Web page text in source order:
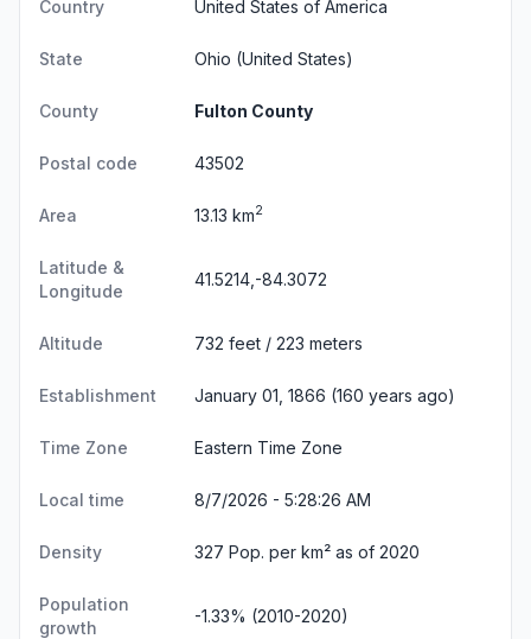
Country United States of America
State Ohio (United States)
County Fulton County
Postal code 43502
Area 13.13 km2
Latitude &
Longitude
41.5214,-84.3072
Altitude 732 feet / 223 meters
Establishment January 01, 1866 (160 years ago)
Time Zone Eastern Time Zone
Local time 8/7/2026 - 5:28:27 AM
Density 327 Pop. per km² as of 2020
Population
growth
-1.33% (2010-2020)